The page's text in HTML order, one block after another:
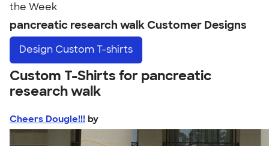
the Week
pancreatic research walk Customer Designs
Design Custom T-shirts
Custom T-Shirts for pancreatic
research walk
Cheers Dougie!!! by